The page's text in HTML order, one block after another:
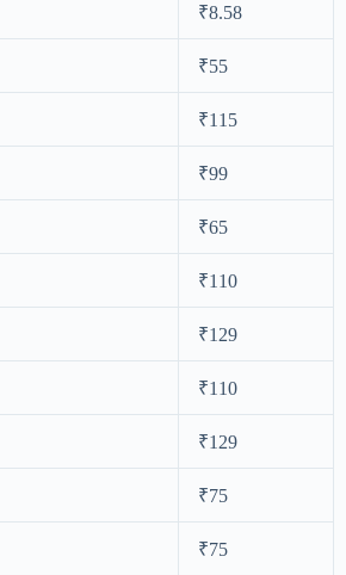
₹8.58
₹55
₹115
₹99
₹65
₹110
₹129
₹110
₹129
₹75
₹75